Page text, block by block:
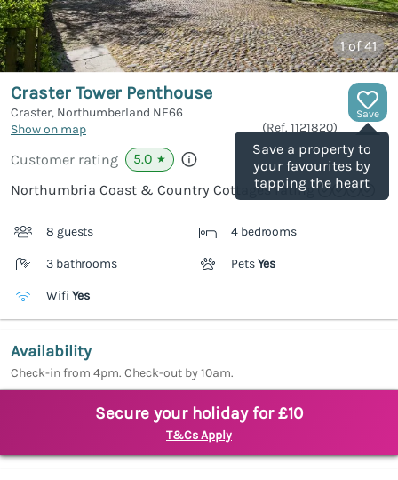
1of 41
Save
Save a property to
your favourites by
tapping the heart
Craster Tower Penthouse
Craster, Northumberland NE66
Show on map
(Ref. 1121820)
Customer rating 5.0 ★
Northumbria Coast & Country Cottages rating
8 guests 4 bedrooms
3 bathrooms PetsYes
Wifi Yes
Availability
Check-in from 4pm. Check-out by 10am.
Secure your holiday for £10
T&Cs Apply